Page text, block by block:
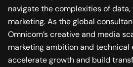
navigate the complexities of data,
marketing. As the global
Omnicom’s creative and media
marketing ambition and technical
accelerate growth and build